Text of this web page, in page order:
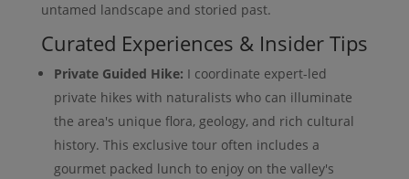
untamed landscape and storied past.
Curated Experiences & Insider Tips
Private Guided Hike: I coordinate expert-led
private hikes with naturalists who can illuminate
the area's unique flora, geology, and rich cultural
history. This exclusive tour often includes a
gourmet packed lunch to enjoy on the valley's